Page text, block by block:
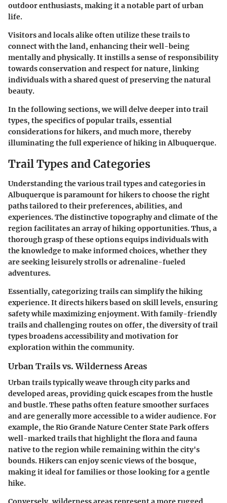
outdoor enthusiasts, making it a notable part of urban
life.
Visitors and locals alike often utilize these trails to
connect with the land, enhancing their well-being
mentally and physically. It instills a sense of responsibility
towards conservation and respect for nature, linking
individuals with a shared quest of preserving the natural
beauty.
In the following sections, we will delve deeper into trail
types, the specifics of popular trails, essential
considerations for hikers, and much more, thereby
illuminating the full experience of hiking in Albuquerque.
Trail Types and Categories
Understanding the various trail types and categories in
Albuquerque is paramount for hikers to choose the right
paths tailored to their preferences, abilities, and
experiences. The distinctive topography and climate of the
region facilitates an array of hiking opportunities. Thus, a
thorough grasp of these options equips individuals with
the knowledge to make informed choices, whether they
are seeking leisurely strolls or adrenaline-fueled
adventures.
Essentially, categorizing trails can simplify the hiking
experience. It directs hikers based on skill levels, ensuring
safety while maximizing enjoyment. With family-friendly
trails and challenging routes on offer, the diversity of trail
types broadens accessibility and motivation for
exploration within the community.
Urban Trails vs. Wilderness Areas
Urban trails typically weave through city parks and
developed areas, providing quick escapes from the hustle
and bustle. These paths often feature smoother surfaces
and are generally more accessible to a wider audience. For
example, theRio Grande Nature Center State Parkoffers
well-marked trails that highlight the flora and fauna
native to the region while remaining within the city's
bounds. Hikers can enjoy scenic views of the bosque,
making it ideal for families or those looking for a gentle
hike.